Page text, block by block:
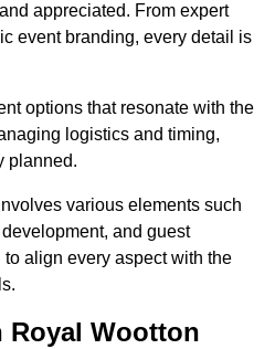
appreciated. From expert
event branding, every detail is
options that resonate with the
logistics and timing,
planned.
various elements such
and guest
align every aspect with the
Royal Wootton